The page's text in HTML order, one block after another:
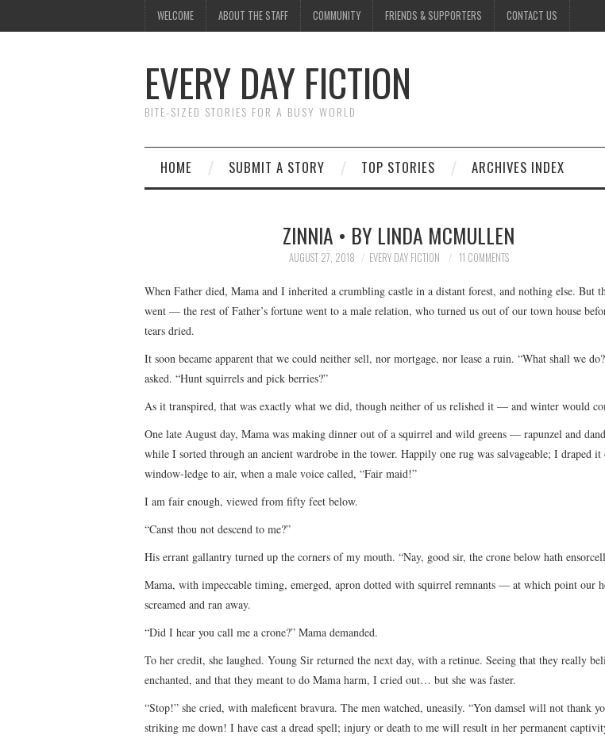
WELCOME ABOUT THE STAFF COMMUNITY FRIENDS & SUPPORTERS CONTACT US
EVERY DAY FICTION
BITE-SIZED STORIES FOR A BUSY WORLD
HOME SUBMIT A STORY TOP STORIES ARCHIVES INDEX
ZINNIA • BY LINDA MCMULLEN
AUGUST 27, 2018 EVERY DAY FICTION 11 COMMENTS
When Father died, Mama and I inherited a crumbling castle in a distant forest, and nothing else. But
went — the rest of Father’s fortune went to a male relation, who turned us out of our town house
tears dried.
It soon became apparent that we could neither sell, nor mortgage, nor lease a ruin. “What shall we
asked. “Hunt squirrels and pick berries?”
As it transpired, that was exactly what we did, though neither of us relished it — and winter would
One late August day, Mama was making dinner out of a squirrel and wild greens — rapunzel and
while I sorted through an ancient wardrobe in the tower. Happily one rug was salvageable; I draped it
window-ledge to air, when a male voice called, “Fair maid!”
I am fair enough, viewed from fifty feet below.
“Canst thou not descend to me?”
His errant gallantry turned up the corners of my mouth. “Nay, good sir, the crone below hath
Mama, with impeccable timing, emerged, apron dotted with squirrel remnants — at which point our
screamed and ran away.
“Did I hear you call me a crone?” Mama demanded.
To her credit, she laughed. Young Sir returned the next day, with a retinue. Seeing that they really
enchanted, and that they meant to do Mama harm, I cried out… but she was faster.
“Stop!” she cried, with maleficent bravura. The men watched, uneasily. “Yon damsel will not thank
striking me down! I have cast a dread spell; injury or death to me will result in her permanent